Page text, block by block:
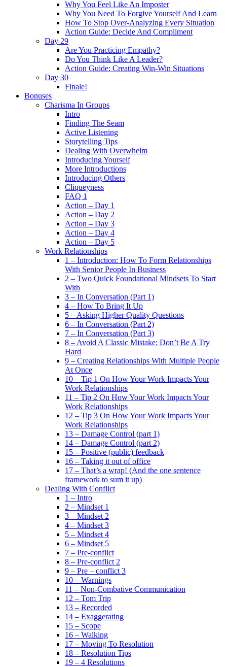
Why You Feel Like An Imposter
Why You Need To Forgive Yourself And Learn
How To Stop Over-Analyzing Every Situation
Action Guide: Decide And Compliment
Day 29
Are You Practicing Empathy?
Do You Think Like A Leader?
Action Guide: Creating Win-Win Situations
Day 30
Finale!
Bonuses
Charisma In Groups
Intro
Finding The Seam
Active Listening
Storytelling Tips
Dealing With Overwhelm
Introducing Yourself
More Introductions
Introducing Others
Cliqueyness
FAQ 1
Action – Day 1
Action – Day 2
Action – Day 3
Action – Day 4
Action – Day 5
Work Relationships
1 – Introduction: How To Form Relationships
With Senior People In Business
2 – Two Quick Foundational Mindsets To Start
With
3 – In Conversation (Part 1)
4 – How To Bring It Up
5 – Asking Higher Quality Questions
6 – In Conversation (Part 2)
7 – In Conversation (Part 3)
8 – Avoid A Classic Mistake: Don’t Be A Try
Hard
9 – Creating Relationships With Multiple People
At Once
10 – Tip 1 On How Your Work Impacts Your
Work Relationships
11 – Tip 2 On How Your Work Impacts Your
Work Relationships
12 – Tip 3 On How Your Work Impacts Your
Work Relationships
13 – Damage Control (part 1)
14 – Damage Control (part 2)
15 – Positive (public) feedback
16 – Taking it out of office
17 – That’s a wrap! (And the one sentence
framework to sum it up)
Dealing With Conflict
1 – Intro
2 – Mindset 1
3 – Mindset 2
4 – Mindset 3
5 – Mindset 4
6 – Mindset 5
7 – Pre-conflict
8 – Pre-conflict 2
9 – Pre – conflict 3
10 – Warnings
11 – Non-Combative Communication
12 – Tom Trip
13 – Recorded
14 – Exaggerating
15 – Scope
16 – Walking
17 – Moving To Resolution
18 – Resolution Tips
19 – 4 Resolutions